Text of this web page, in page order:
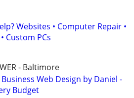
Websites • Computer Repair •
Custom PCs
- Baltimore
Business Web Design by Daniel -
Budget